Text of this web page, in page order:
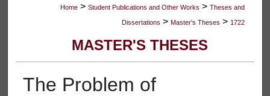
Home > Student Publications and Other Works > Theses and
Dissertations > Master's Theses > 1722
MASTER'S THESES
The Problem of